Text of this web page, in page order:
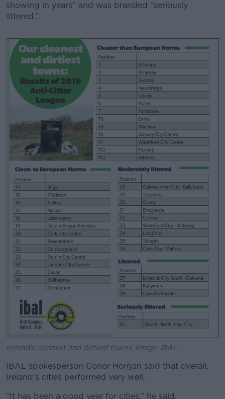
showing in years” and was branded “seriously
littered.”
Learn more
Ireland's cleanest and dirtiest towns. Image: IBAL
IBAL spokesperson Conor Horgan said that overall,
Ireland’s cities performed very well.
“It has been a good year for cities,” he said.